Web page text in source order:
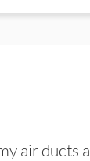
air ducts